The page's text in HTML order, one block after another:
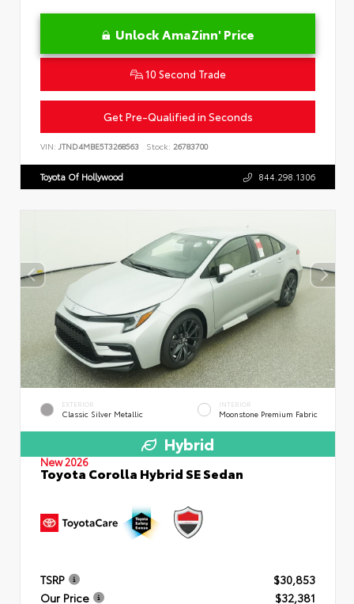
Unlock AmaZinn' Price
10 Second Trade
Get Pre-Qualified in Seconds
VIN: JTND4MBE5T3268563 Stock: 26783700
Toyota Of Hollywood 844.298.1306
EXTERIOR
Classic Silver Metallic
INTERIOR
Moonstone Premium Fabric
Hybrid
New 2026
Toyota Corolla Hybrid SE Sedan
TSRP
$30,853
Our Price
$32,381